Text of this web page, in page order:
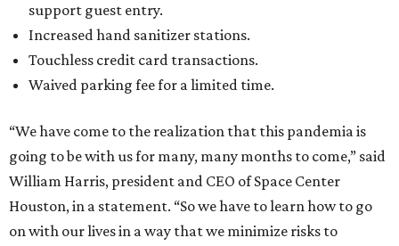
support guest entry.
Increased hand sanitizer stations.
Touchless credit card transactions.
Waived parking fee for a limited time.
“We have come to the realization that this pandemia is
going to be with us for many, many months to come,” said
William Harris, president and CEO of Space Center
Houston, in a statement. “So we have to learn how to go
on with our lives in a way that we minimize risks to